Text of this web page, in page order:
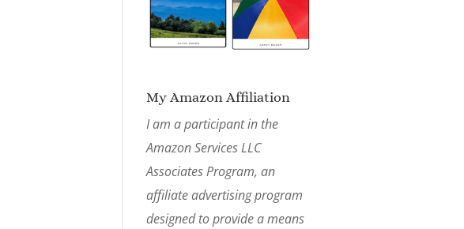
My Amazon Affiliation
I am a participant in the
Amazon Services LLC
Associates Program, an
affiliate advertising program
designed to provide a means